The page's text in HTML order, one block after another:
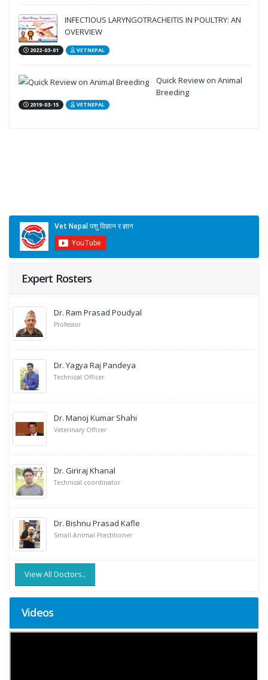
INFECTIOUS LARYNGOTRACHEITIS IN POULTRY: AN
OVERVIEW
2022-03-01 VETNEPAL
Quick Review on Animal
Breeding
2019-03-15 VETNEPAL
Expert Rosters
Dr. Ram Prasad Poudyal
Professor
Dr. Yagya Raj Pandeya
Technical Officer
Dr. Manoj Kumar Shahi
Veterinary Officer
Dr. Giriraj Khanal
Technical coordinator
Dr. Bishnu Prasad Kafle
Small Animal Practitioner
View All Doctors..
Videos